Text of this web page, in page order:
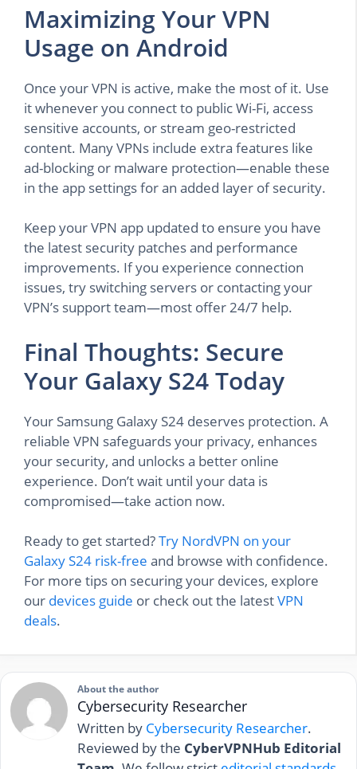
Maximizing Your VPN
Usage on Android
Once your VPN is active, make the most of it. Use
it whenever you connect to public Wi-Fi, access
sensitive accounts, or stream geo-restricted
content. Many VPNs include extra features like
ad-blocking or malware protection—enable these
in the app settings for an added layer of security.
Keep your VPN app updated to ensure you have
the latest security patches and performance
improvements. If you experience connection
issues, try switching servers or contacting your
VPN’s support team—most offer 24/7 help.
Final Thoughts: Secure
Your Galaxy S24 Today
Your Samsung Galaxy S24 deserves protection. A
reliable VPN safeguards your privacy, enhances
your security, and unlocks a better online
experience. Don’t wait until your data is
compromised—take action now.
Ready to get started?Try NordVPN on your
Galaxy S24 risk-free and browse with confidence.
For more tips on securing your devices, explore
our devices guide or check out the latestVPN
deals.
About the author
Cybersecurity Researcher
Written by Cybersecurity Researcher.
Reviewed by the CyberVPNHub Editorial